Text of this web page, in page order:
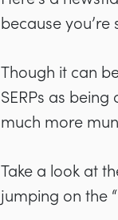
because
Though it can
SERPs as
much more
Take a look at
jumping on the